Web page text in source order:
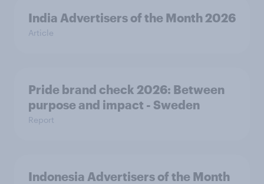
India Advertisers of the Month 2026
Article
Pride brand check 2026: Between
purpose and impact - Sweden
Report
Indonesia Advertisers of the Month